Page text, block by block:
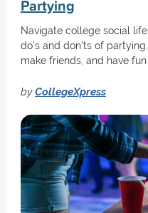
Partying
Navigate college social
do's and don'ts of
make friends, and have
byCollegeXpress